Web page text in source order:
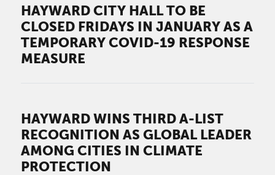
HAYWARD CITY HALL TO BE
CLOSED FRIDAYS IN JANUARY AS A
TEMPORARY COVID-19 RESPONSE
MEASURE
HAYWARD WINS THIRD A-LIST
RECOGNITION AS GLOBAL LEADER
AMONG CITIES IN CLIMATE
PROTECTION